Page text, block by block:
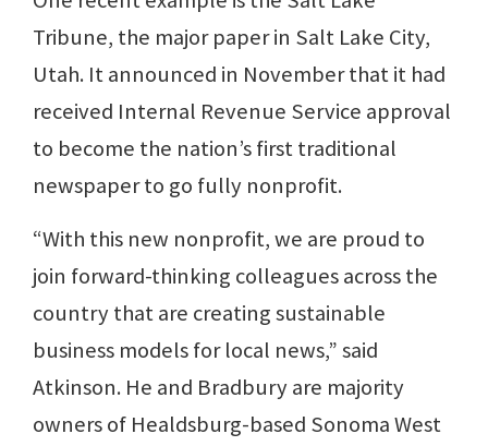
Tribune, the major paper in Salt Lake City,
Utah. It announced in November that it had
received Internal Revenue Service approval
to become the nation’s first traditional
newspaper to go fully nonprofit.
“With this new nonprofit, we are proud to
join forward-thinking colleagues across the
country that are creating sustainable
business models for local news,” said
Atkinson. He and Bradbury are majority
owners of Healdsburg-based Sonoma West